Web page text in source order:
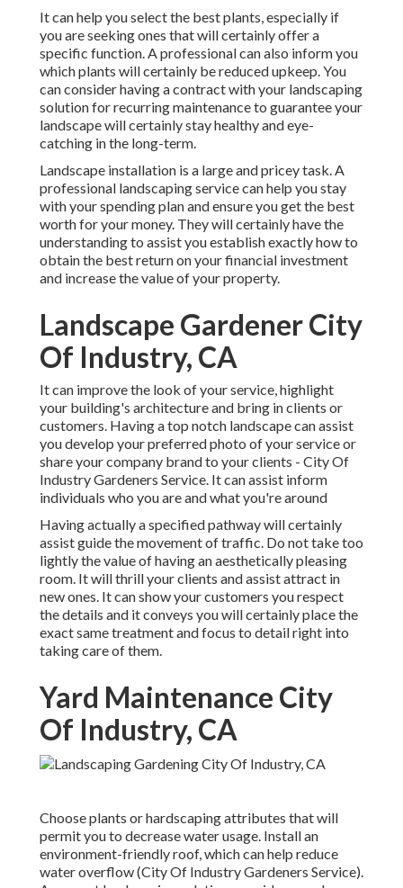
It can help you select the best plants, especially if
you are seeking ones that will certainly offer a
specific function. A professional can also inform you
which plants will certainly be reduced upkeep. You
can consider having a contract with your landscaping
solution for recurring maintenance to guarantee your
landscape will certainly stay healthy and eye-
catching in the long-term.
Landscape installation is a large and pricey task. A
professional landscaping service can help you stay
with your spending plan and ensure you get the best
worth for your money. They will certainly have the
understanding to assist you establish exactly how to
obtain the best return on your financial investment
and increase the value of your property.
Landscape Gardener City
Of Industry, CA
It can improve the look of your service, highlight
your building's architecture and bring in clients or
customers. Having a top notch landscape can assist
you develop your preferred photo of your service or
share your company brand to your clients - City Of
Industry Gardeners Service. It can assist inform
individuals who you are and what you're around
Having actually a specified pathway will certainly
assist guide the movement of traffic. Do not take too
lightly the value of having an aesthetically pleasing
room. It will thrill your clients and assist attract in
new ones. It can show your customers you respect
the details and it conveys you will certainly place the
exact same treatment and focus to detail right into
taking care of them.
Yard Maintenance City
Of Industry, CA
Choose plants or hardscaping attributes that will
permit you to decrease water usage. Install an
environment-friendly roof, which can help reduce
water overflow (City Of Industry Gardeners Service).